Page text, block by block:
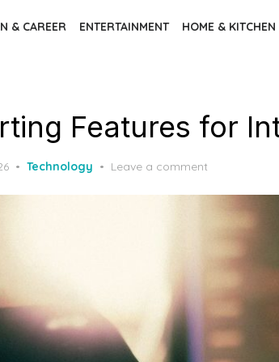
& CAREER ENTERTAINMENT HOME & KITCHEN
Features for
Technology Leave a comment